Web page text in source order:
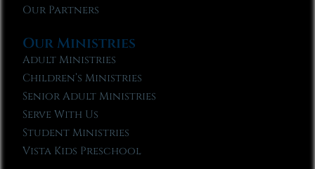
Our Partners
Our Ministries
Adult Ministries
Children’s Ministries
Senior Adult Ministries
Serve With Us
Student Ministries
Vista Kids Preschool